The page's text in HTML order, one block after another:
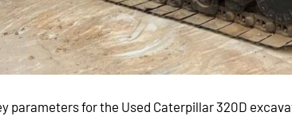
parameters for the Used Caterpillar 320D